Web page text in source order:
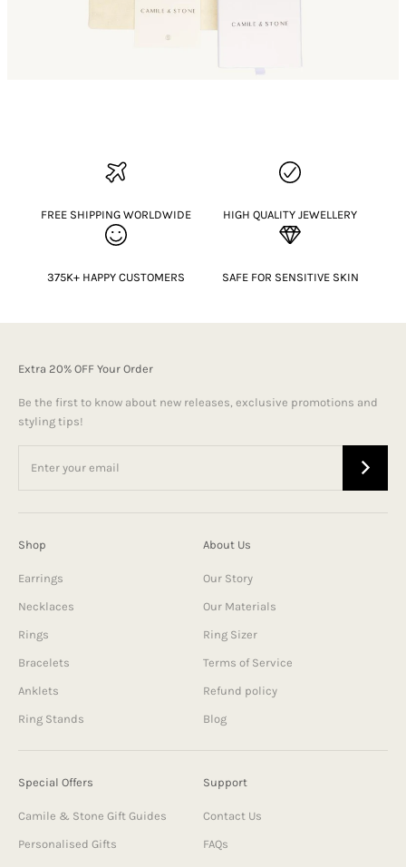
FREE SHIPPING WORLDWIDE HIGH QUALITY JEWELLERY
375K+ HAPPY CUSTOMERS SAFE FOR SENSITIVE SKIN
Extra 20% OFF Your Order
Be the first to know about new releases, exclusive promotions and
styling tips!
Shop
Earrings
Necklaces
Rings
Bracelets
Anklets
Ring Stands
About Us
Our Story
Our Materials
Ring Sizer
Terms of Service
Refund policy
Blog
Special Offers
Camile & Stone Gift Guides
Personalised Gifts
Support
Contact Us
FAQs